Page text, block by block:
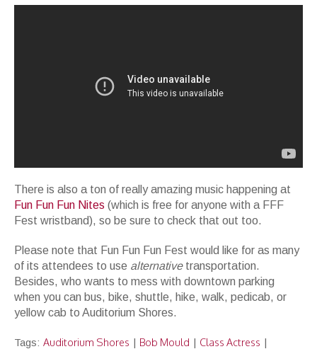
There is also a ton of really amazing music happening at
Fun Fun Fun Nites (which is free for anyone with a FFF
Fest wristband), so be sure to check that out too.
Please note that Fun Fun Fun Fest would like for as many
of its attendees to use alternativetransportation.
Besides, who wants to mess with downtown parking
when you can bus, bike, shuttle, hike, walk, pedicab, or
yellow cab to Auditorium Shores.
Tags: Auditorium Shores Bob Mould Class Actress